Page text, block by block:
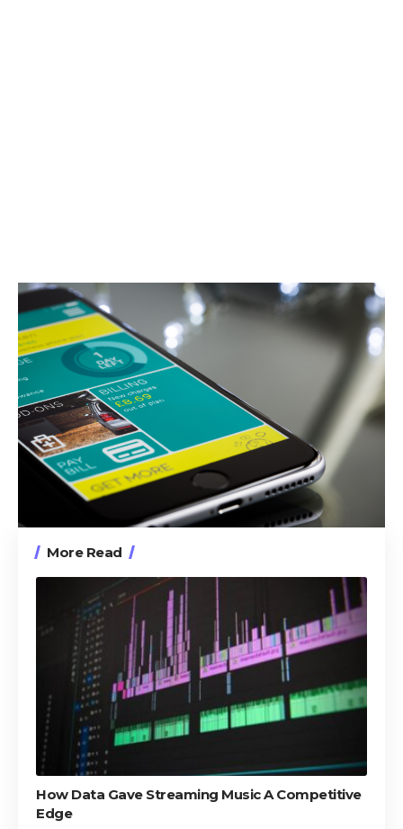
More Read
How Data Gave Streaming Music A Competitive
Edge